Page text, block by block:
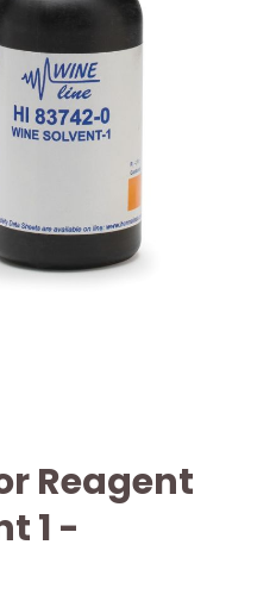
Reagent
1 -